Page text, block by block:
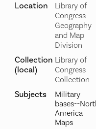
Location
Library of
Congress
Geography
and Map
Division
Collection
(local)
Library of
Congress
Collection
Subjects
Military
bases--
America--
Maps